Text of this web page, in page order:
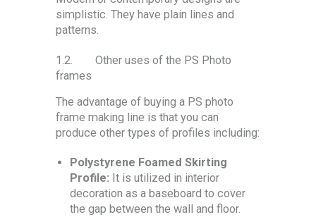
simplistic. They have plain lines and
patterns.
1.2. Other uses of the PS Photo
frames
The advantage of buying a PS photo
frame making line is that you can
produce other types of profiles including:
Polystyrene Foamed Skirting
Profile: It is utilized in interior
decoration as a baseboard to cover
the gap between the wall and floor.